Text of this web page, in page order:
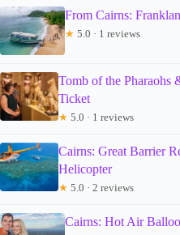
From Cairns:
★ 5.0 · 1 reviews
Tomb of the Pharaohs
Ticket
★ 5.0 · 1 reviews
Cairns: Great Barrier
Helicopter
★ 5.0 · 2 reviews
Cairns: Hot Air